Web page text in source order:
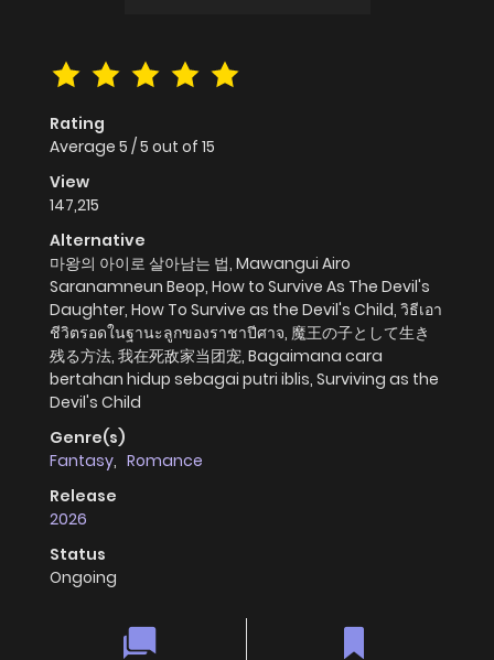
Rating
Average 5 /5 out of 15
View
147,215
Alternative
마왕의 아이로 살아남는 법, Mawangui Airo
Saranamneun Beop, How to Survive As The Devil's
Daughter, How To Survive as the Devil's Child, วิธีเอา
ชีวิตรอดในฐานะลูกของราชาปีศาจ, 魔王の子として生き
残る方法, 我在死敌家当团宠, Bagaimana cara
bertahan hidup sebagai putri iblis, Surviving as the
Devil's Child
Genre(s)
Fantasy, Romance
Release
2026
Status
Ongoing